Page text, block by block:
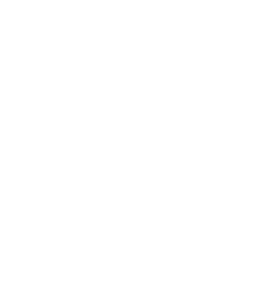
2026 at 11:14 AM.
at 9:50 PM.
21, 2026 at 8:59 PM.
2026 at 7:03 PM.
2026 at 10:37 PM.
2026 at 1:35 PM.